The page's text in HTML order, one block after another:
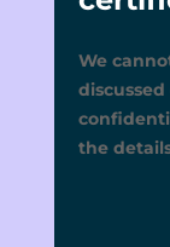
We
the